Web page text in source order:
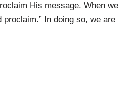
His message. When we
In doing so, we are